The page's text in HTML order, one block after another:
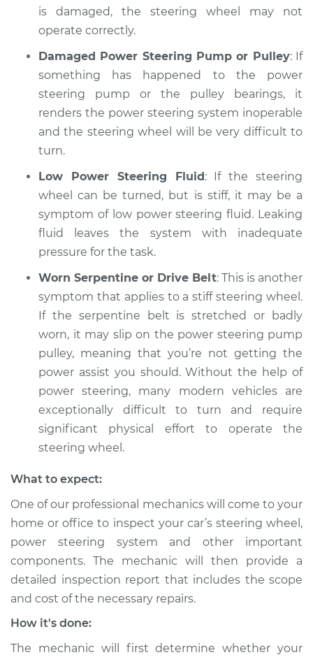
is damaged, the steering wheel may not
operate correctly.
Damaged Power Steering Pump or Pulley: If
something has happened to the power
steering pump or the pulley bearings, it
renders the power steering system inoperable
and the steering wheel will be very difficult to
turn.
Low Power Steering Fluid: If the steering
wheel can be turned, but is stiff, it may be a
symptom of low power steering fluid. Leaking
fluid leaves the system with inadequate
pressure for the task.
Worn Serpentine or Drive Belt: This is another
symptom that applies to a stiff steering wheel.
If the serpentine belt is stretched or badly
worn, it may slip on the power steering pump
pulley, meaning that you’re not getting the
power assist you should. Without the help of
power steering, many modern vehicles are
exceptionally difficult to turn and require
significant physical effort to operate the
steering wheel.
What to expect:
One of our professional mechanics will come to your
home or office to inspect your car’s steering wheel,
power steering system and other important
components. The mechanic will then provide a
detailed inspection report that includes the scope
and cost of the necessary repairs.
How it's done:
The mechanic will first determine whether your